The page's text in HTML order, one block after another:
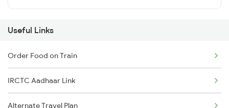
Useful Links
Order Food on Train
IRCTC Aadhaar Link
Alternate Travel Plan